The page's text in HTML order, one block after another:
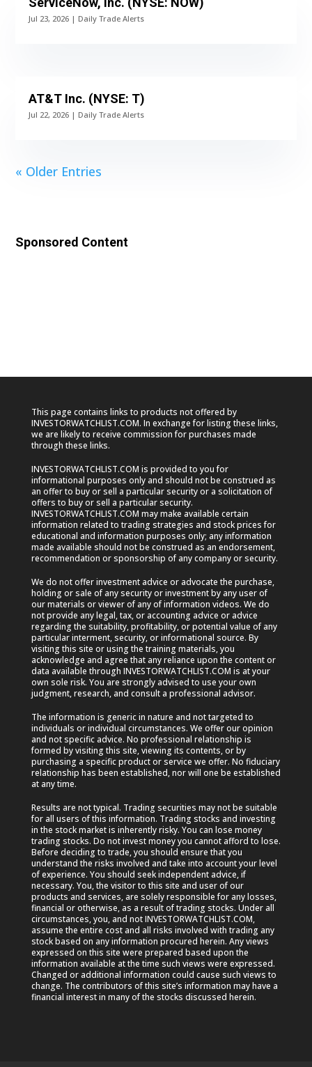
Jul 23, 2026 | Daily Trade Alerts
AT&T Inc. (NYSE: T)
Jul 22, 2026 | Daily Trade Alerts
« Older Entries
Sponsored Content
This page contains links to products not offered by
INVESTORWATCHLIST.COM. In exchange for listing these links,
we are likely to receive commission for purchases made
through these links.
INVESTORWATCHLIST.COM is provided to you for
informational purposes only and should not be construed as
an offer to buy or sell a particular security or a solicitation of
offers to buy or sell a particular security.
INVESTORWATCHLIST.COM may make available certain
information related to trading strategies and stock prices for
educational and information purposes only; any information
made available should not be construed as an endorsement,
recommendation or sponsorship of any company or security.
We do not offer investment advice or advocate the purchase,
holding or sale of any security or investment by any user of
our materials or viewer of any of information videos. We do
not provide any legal, tax, or accounting advice or advice
regarding the suitability, profitability, or potential value of any
particular interment, security, or informational source. By
visiting this site or using the training materials, you
acknowledge and agree that any reliance upon the content or
data available through INVESTORWATCHLIST.COM is at your
own sole risk. You are strongly advised to use your own
judgment, research, and consult a professional advisor.
The information is generic in nature and not targeted to
individuals or individual circumstances. We offer our opinion
and not specific advice. No professional relationship is
formed by visiting this site, viewing its contents, or by
purchasing a specific product or service we offer. No fiduciary
relationship has been established, nor will one be established
at any time.
Results are not typical. Trading securities may not be suitable
for all users of this information. Trading stocks and investing
in the stock market is inherently risky. You can lose money
trading stocks. Do not invest money you cannot afford to lose.
Before deciding to trade, you should ensure that you
understand the risks involved and take into account your level
of experience. You should seek independent advice, if
necessary. You, the visitor to this site and user of our
products and services, are solely responsible for any losses,
financial or otherwise, as a result of trading stocks. Under all
circumstances, you, and not INVESTORWATCHLIST.COM,
assume the entire cost and all risks involved with trading any
stock based on any information procured herein. Any views
expressed on this site were prepared based upon the
information available at the time such views were expressed.
Changed or additional information could cause such views to
change. The contributors of this site’s information may have a
financial interest in many of the stocks discussed herein.